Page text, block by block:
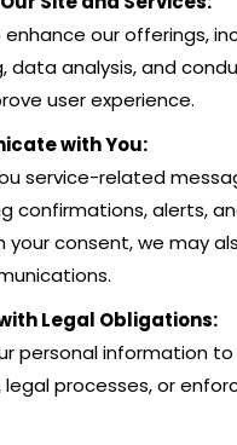
our offerings,
data analysis, and
user experience.
with You:
service-related
confirmations, alerts,
your consent, we may
Legal Obligations:
personal information
legal processes, or